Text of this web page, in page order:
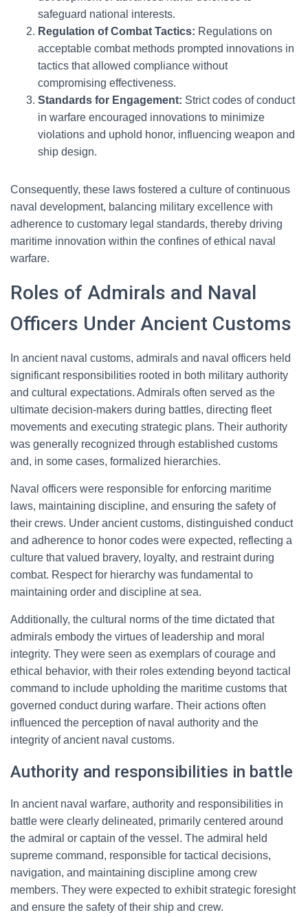
safeguard national interests.
Regulation of Combat Tactics: Regulations on
acceptable combat methods prompted innovations in
tactics that allowed compliance without
compromising effectiveness.
Standards for Engagement: Strict codes of conduct
in warfare encouraged innovations to minimize
violations and uphold honor, influencing weapon and
ship design.
Consequently, these laws fostered a culture of continuous
naval development, balancing military excellence with
adherence to customary legal standards, thereby driving
maritime innovation within the confines of ethical naval
warfare.
Roles of Admirals and Naval
Officers Under Ancient Customs
In ancient naval customs, admirals and naval officers held
significant responsibilities rooted in both military authority
and cultural expectations. Admirals often served as the
ultimate decision-makers during battles, directing fleet
movements and executing strategic plans. Their authority
was generally recognized through established customs
and, in some cases, formalized hierarchies.
Naval officers were responsible for enforcing maritime
laws, maintaining discipline, and ensuring the safety of
their crews. Under ancient customs, distinguished conduct
and adherence to honor codes were expected, reflecting a
culture that valued bravery, loyalty, and restraint during
combat. Respect for hierarchy was fundamental to
maintaining order and discipline at sea.
Additionally, the cultural norms of the time dictated that
admirals embody the virtues of leadership and moral
integrity. They were seen as exemplars of courage and
ethical behavior, with their roles extending beyond tactical
command to include upholding the maritime customs that
governed conduct during warfare. Their actions often
influenced the perception of naval authority and the
integrity of ancient naval customs.
Authority and responsibilities in battle
In ancient naval warfare, authority and responsibilities in
battle were clearly delineated, primarily centered around
the admiral or captain of the vessel. The admiral held
supreme command, responsible for tactical decisions,
navigation, and maintaining discipline among crew
members. They were expected to exhibit strategic foresight
and ensure the safety of their ship and crew.